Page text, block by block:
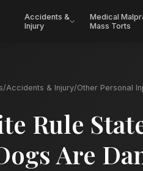
Accidents &
Injury
Medical
Mass Torts
/Accidents & Injury/Other Personal
Rule
Are